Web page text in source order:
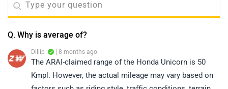
Q. Why is average of?
Dillip | 8 months ago
The ARAI-claimed range of the Honda Unicorn is 50
Kmpl. However, the actual mileage may vary based on